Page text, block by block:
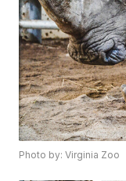
Photo by: Virginia Zoo